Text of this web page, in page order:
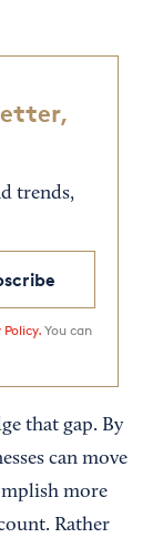
trends,
Policy.You can
that gap. By
can move
more
Rather